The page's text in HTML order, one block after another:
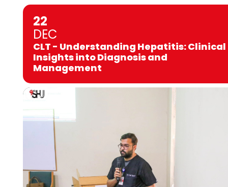
22
DEC
CLT - Understanding Hepatitis: Clinical
Insights into Diagnosis and
Management